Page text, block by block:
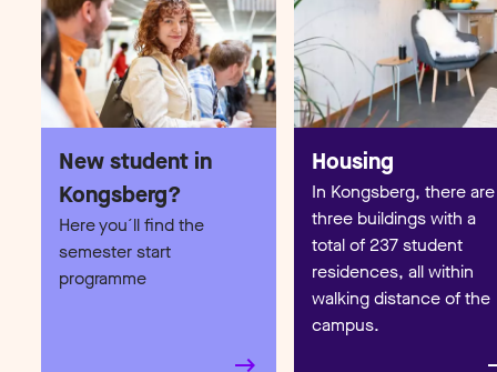
Here you´ll find the
semester start
programme
In Kongsberg, there are
three buildings with a
total of 237 student
residences, all within
walking distance of the
campus.